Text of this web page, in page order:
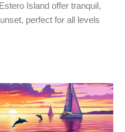
Island offer tranquil,
perfect for all levels